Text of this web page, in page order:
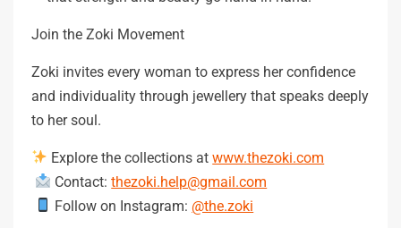
Join the Zoki Movement
Zoki invites every woman to express her confidence
and individuality through jewellery that speaks deeply
to her soul.
Explore the collections atwww.thezoki.com
Contact:thezoki.help@gmail.com
Follow on Instagram: @the.zoki